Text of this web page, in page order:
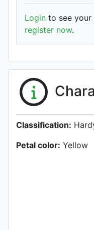
Login to see
register now.
Classification:
Petal color: Yellow